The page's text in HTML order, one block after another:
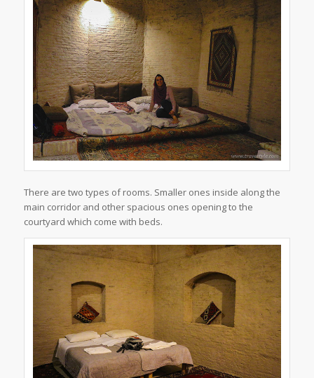
There are two types of rooms. Smaller ones inside along the
main corridor and other spacious ones opening to the
courtyard which come with beds.